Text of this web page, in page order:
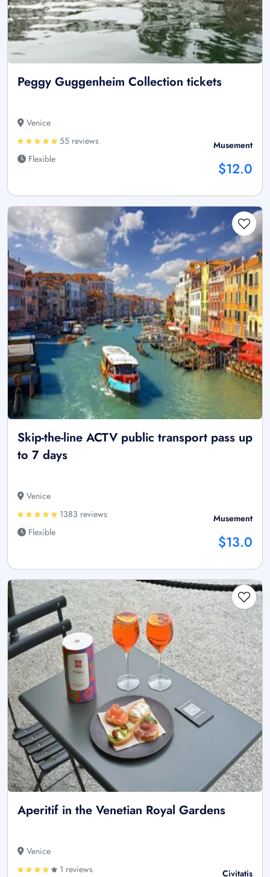
Peggy Guggenheim Collection tickets
Venice
55 reviews
Flexible
Musement
$12.0
Skip-the-line ACTV public transport pass up
to 7 days
Venice
1383 reviews
Flexible
Musement
$13.0
Aperitif in the Venetian Royal Gardens
Venice
1 reviews
Civitatis